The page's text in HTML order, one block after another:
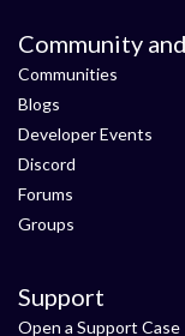
Community
Communities
Blogs
Developer Events
Discord
Forums
Groups
Support
Open a Support Case